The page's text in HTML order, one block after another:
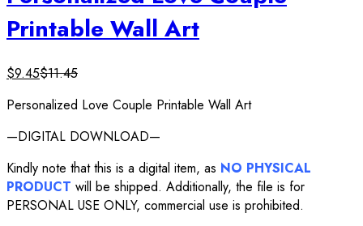
Printable Wall Art
$9.45$11.45
Personalized Love Couple Printable Wall Art
—DIGITAL DOWNLOAD—
Kindly note that this is a digital item, as NO PHYSICAL
PRODUCT will be shipped. Additionally, the file is for
PERSONAL USE ONLY, commercial use is prohibited.